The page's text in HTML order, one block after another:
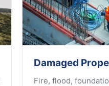
Damaged
Fire, flood,